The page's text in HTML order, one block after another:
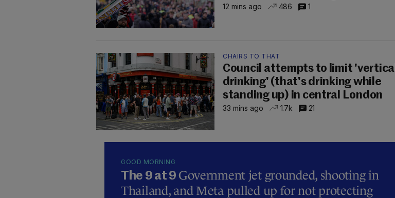
12 mins ago 486 1
CHAIRS TO THAT
Council attempts to limit 'vertical
drinking' (that's drinking while
standing up) in central London
33 mins ago 1.7k 21
GOOD MORNING
The 9 at 9 Government jet grounded, shooting in
Thailand, and Meta pulled up for not protecting